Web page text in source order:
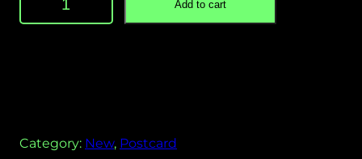
s
Add to cart
Category: New, Postcard